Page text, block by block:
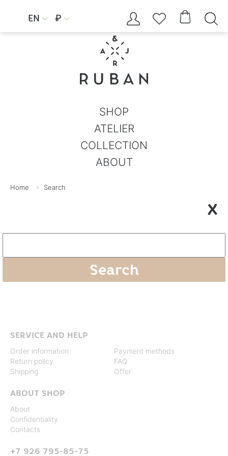
EN  ₽     
SHOP
ATELIER
COLLECTION
ABOUT
Home Search
X
SERVICE AND HELP
Order information
Return policy
Shipping
Payment methods
FAQ
Offer
ABOUT SHOP
About
Confidentiality
Contacts
+7 926 795-85-75